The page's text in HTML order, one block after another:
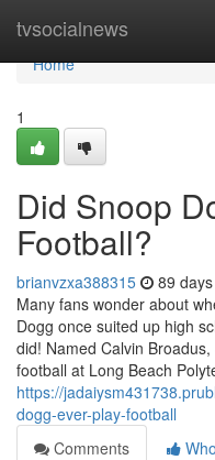
tvsocialnews
Home
Home
1
Did Snoop
Football?
brianvzxa388315 89
Many fans wonder about
Dogg once suited up high
did! Named Calvin
football at Long Beach
https://
dogg-ever-play-football
Comments